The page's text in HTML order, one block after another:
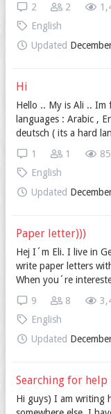
2
2
English
Updated
Hi
Hello .. My is Ali .. Im
languages : Arabic ,
deutsch ( its a hard
1
1
English
Updated
Paper letter)))
Hej I´m Eli. I live in
write paper letters
When you´re
8
9
English
Updated
Searching for help
Hi guys) I am writing